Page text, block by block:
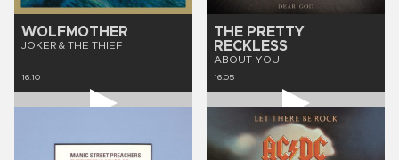
WOLFMOTHER
JOKER & THE THIEF
16:10
THE PRETTY
RECKLESS
ABOUT YOU
16:05